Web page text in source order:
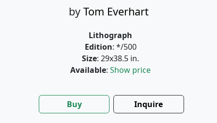
by Tom Everhart
Lithograph
Edition: */500
Size: 29x38.5 in.
Available: Show price
Buy Inquire